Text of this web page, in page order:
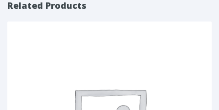
Related Products